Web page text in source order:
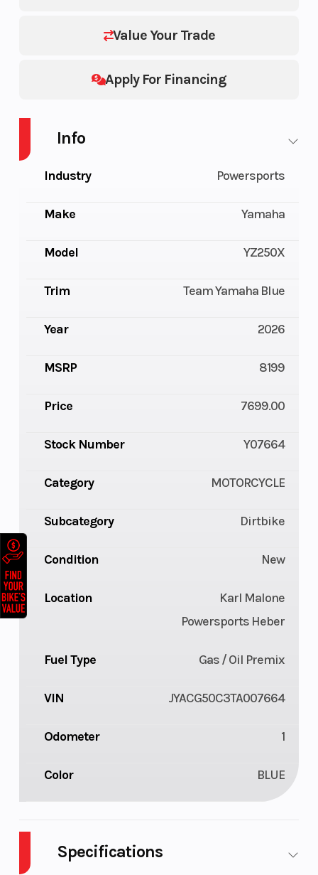
Value Your Trade
Apply For Financing
Info
Industry Powersports
Make Yamaha
Model YZ250X
Trim Team Yamaha Blue
Year 2026
MSRP 8199
Price 7699.00
Stock Number Y07664
Category MOTORCYCLE
Subcategory Dirtbike
Condition New
Location
Karl Malone
Powersports Heber
Fuel Type Gas / Oil Premix
VIN JYACG50C3TA007664
Odometer 1
Color BLUE
Specifications